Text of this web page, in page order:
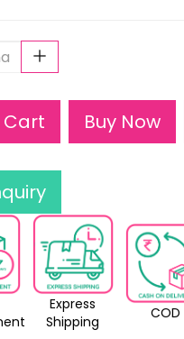
Buy Now
Express
Shipping
COD